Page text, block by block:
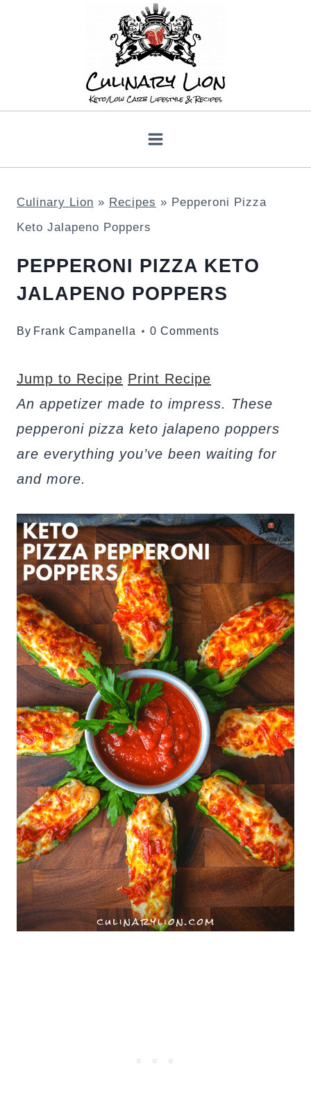
Culinary Lion » Recipes » Pepperoni Pizza
Keto Jalapeno Poppers
PEPPERONI PIZZA KETO
JALAPENO POPPERS
By Frank Campanella 0 Comments
Jump to Recipe Print Recipe
An appetizer made to impress. These
pepperoni pizza keto jalapeno poppers
are everything you’ve been waiting for
and more.